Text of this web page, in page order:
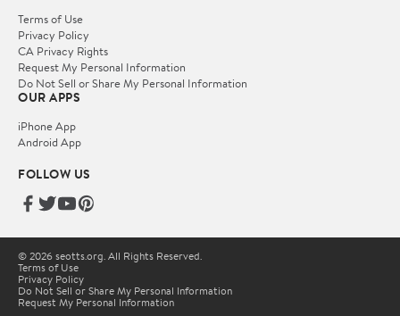
Terms of Use
Privacy Policy
CA Privacy Rights
Request My Personal Information
Do Not Sell or Share My Personal Information
OUR APPS
iPhone App
Android App
FOLLOW US
© 2026 seotts.org. All Rights Reserved.
Terms of Use
Privacy Policy
Do Not Sell or Share My Personal Information
Request My Personal Information